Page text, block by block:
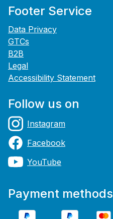
Footer Service
Data Privacy
GTCs
B2B
Legal
Accessibility Statement
Follow us on
Instagram
Facebook
YouTube
Payment methods